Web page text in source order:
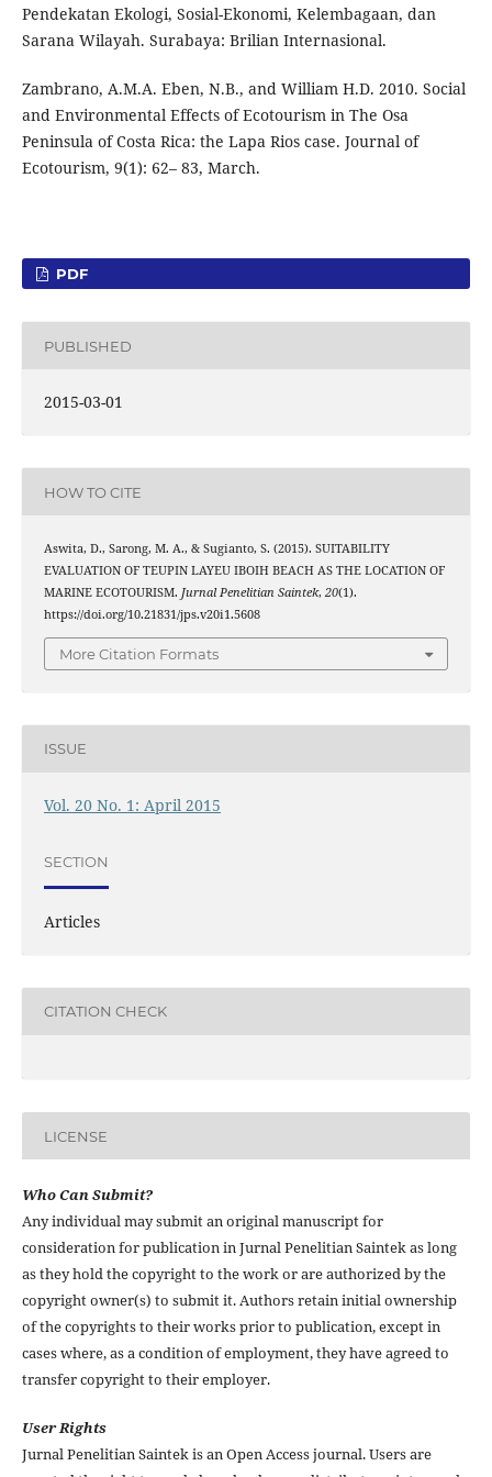
Pendekatan Ekologi, Sosial-Ekonomi, Kelembagaan, dan
Sarana Wilayah. Surabaya: Brilian Internasional.
Zambrano, A.M.A. Eben, N.B., and William H.D. 2010. Social
and Environmental Effects of Ecotourism in The Osa
Peninsula of Costa Rica: the Lapa Rios case. Journal of
Ecotourism, 9(1): 62– 83, March.
PDF
PUBLISHED
2015-03-01
HOW TO CITE
Aswita, D., Sarong, M. A., & Sugianto, S. (2015). SUITABILITY
EVALUATION OF TEUPIN LAYEU IBOIH BEACH AS THE LOCATION OF
MARINE ECOTOURISM. Jurnal Penelitian Saintek, 20(1).
https://doi.org/10.21831/jps.v20i1.5608
More Citation Formats
ISSUE
Vol. 20 No. 1: April 2015
SECTION
Articles
CITATION CHECK
LICENSE
Who Can Submit?
Any individual may submit an original manuscript for
consideration for publication in Jurnal Penelitian Saintek as long
as they hold the copyright to the work or are authorized by the
copyright owner(s) to submit it. Authors retain initial ownership
of the copyrights to their works prior to publication, except in
cases where, as a condition of employment, they have agreed to
transfer copyright to their employer.
User Rights
Jurnal Penelitian Saintek is an Open Access journal. Users are